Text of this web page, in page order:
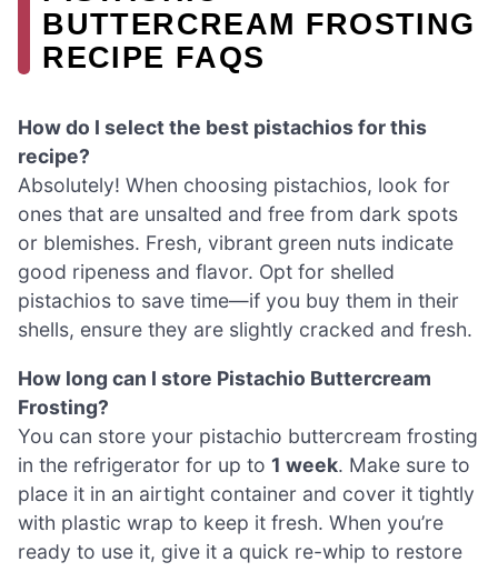
BUTTERCREAM FROSTING
RECIPE FAQS
How do I select the best pistachios for this
recipe?
Absolutely! When choosing pistachios, look for
ones that are unsalted and free from dark spots
or blemishes. Fresh, vibrant green nuts indicate
good ripeness and flavor. Opt for shelled
pistachios to save time—if you buy them in their
shells, ensure they are slightly cracked and fresh.
How long can I store Pistachio Buttercream
Frosting?
You can store your pistachio buttercream frosting
in the refrigerator for up to 1 week. Make sure to
place it in an airtight container and cover it tightly
with plastic wrap to keep it fresh. When you’re
ready to use it, give it a quick re-whip to restore